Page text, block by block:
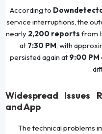
According to
service interruptions, the
nearly 2,200 reports from
at 7:30 PM, with
persisted again at 9:00 PM
Widespread Issues
and App
The technical problems